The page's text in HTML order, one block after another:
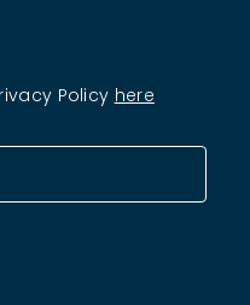
Policy here